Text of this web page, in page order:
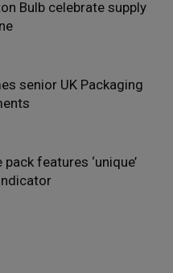
Bulb celebrate supply
senior UK Packaging
features ‘unique’